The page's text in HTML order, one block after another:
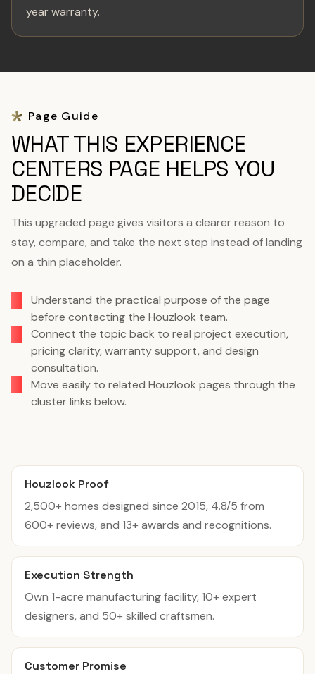
year warranty.
Page Guide
WHAT THIS EXPERIENCE
CENTERS PAGE HELPS YOU
DECIDE
This upgraded page gives visitors a clearer reason to
stay, compare, and take the next step instead of landing
on a thin placeholder.
Understand the practical purpose of the page
before contacting the Houzlook team.
Connect the topic back to real project execution,
pricing clarity, warranty support, and design
consultation.
Move easily to related Houzlook pages through the
cluster links below.
Houzlook Proof
2,500+ homes designed since 2015, 4.8/5 from
600+ reviews, and 13+ awards and recognitions.
Execution Strength
Own 1-acre manufacturing facility, 10+ expert
designers, and 50+ skilled craftsmen.
Customer Promise